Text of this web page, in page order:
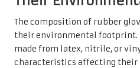
The composition of rubber
their environmental footprint.
made from latex, nitrile, or
characteristics affecting their